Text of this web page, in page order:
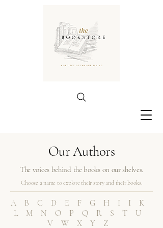
Our Authors
The voices behind the books on our shelves.
Choose a name to explore their story and their books.
ABCDEFGHIIK
LMNOPQRSTU
VWXYZ